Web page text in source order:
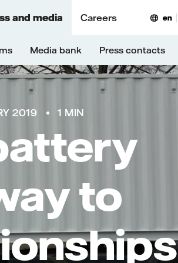
and media Careers
Media bank Press contacts
en
2019 1 MIN
to